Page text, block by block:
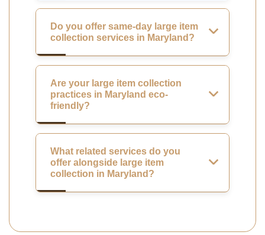
Do you offer same-day large item
collection services in Maryland?
Are your large item collection
practices in Maryland eco-
friendly?
What related services do you
offer alongside large item
collection in Maryland?